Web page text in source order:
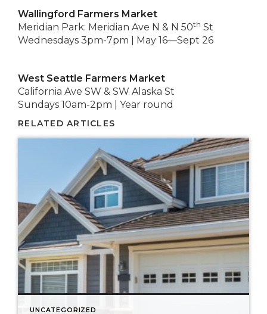
Wallingford Farmers Market
Meridian Park: Meridian Ave N & N 50th St
Wednesdays 3pm-7pm | May 16—Sept 26
West Seattle Farmers Market
California Ave SW & SW Alaska St
Sundays 10am-2pm | Year round
RELATED ARTICLES
UNCATEGORIZED